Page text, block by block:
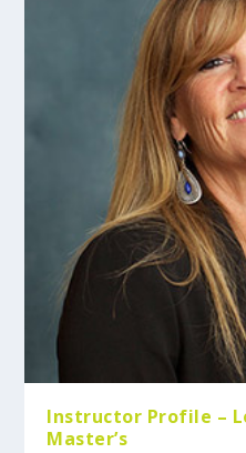
Instructor Profile –
Master’s